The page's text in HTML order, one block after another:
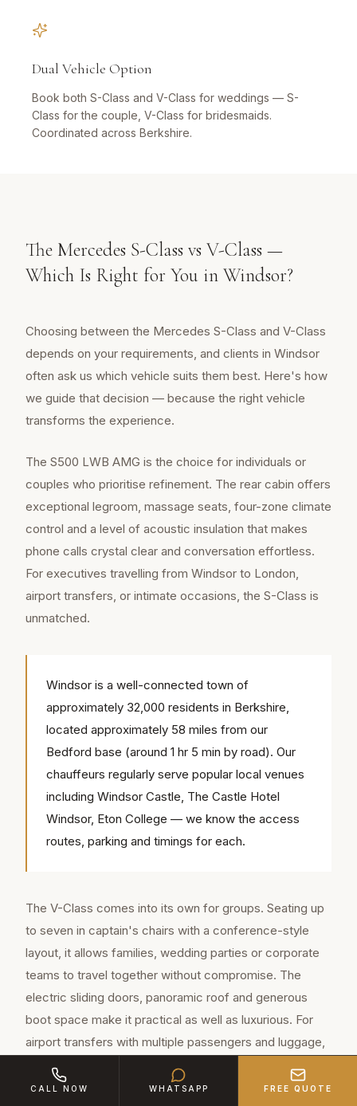
Dual Vehicle Option
Book both S-Class and V-Class for weddings — S-
Class for the couple, V-Class for bridesmaids.
Coordinated across Berkshire.
The Mercedes S-Class vs V-Class —
Which Is Right for You in Windsor?
Choosing between the Mercedes S-Class and V-Class
depends on your requirements, and clients in Windsor
often ask us which vehicle suits them best. Here's how
we guide that decision — because the right vehicle
transforms the experience.
The S500 LWB AMG is the choice for individuals or
couples who prioritise refinement. The rear cabin offers
exceptional legroom, massage seats, four-zone climate
control and a level of acoustic insulation that makes
phone calls crystal clear and conversation effortless.
For executives travelling from Windsor to London,
airport transfers, or intimate occasions, the S-Class is
unmatched.
Windsor is a well-connected town of
approximately 32,000 residents in Berkshire,
located approximately 58 miles from our
Bedford base (around 1 hr 5 min by road). Our
chauffeurs regularly serve popular local venues
including Windsor Castle, The Castle Hotel
Windsor, Eton College — we know the access
routes, parking and timings for each.
The V-Class comes into its own for groups. Seating up
to seven in captain's chairs with a conference-style
layout, it allows families, wedding parties or corporate
teams to travel together without compromise. The
electric sliding doors, panoramic roof and generous
boot space make it practical as well as luxurious. For
airport transfers with multiple passengers and luggage,
it's the obvious choice across Berkshire.
CALL NOW WHATSAPP FREE QUOTE